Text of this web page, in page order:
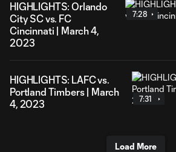
HIGHLIGHTS: Orlando
City SC vs. FC
Cincinnati | March 4,
2023
7:28
HIGHLIGHTS: LAFC vs.
Portland Timbers | March
4, 2023
7:31
Load More